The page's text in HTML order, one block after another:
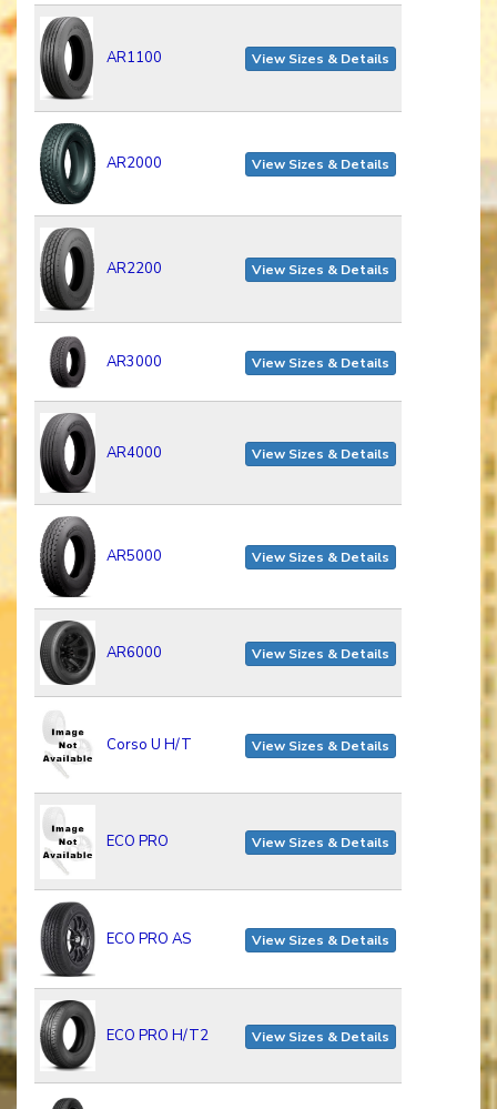
AR1100 View Sizes & Details
AR2000 View Sizes & Details
AR2200 View Sizes & Details
AR3000 View Sizes & Details
AR4000 View Sizes & Details
AR5000 View Sizes & Details
AR6000 View Sizes & Details
Corso U H/T View Sizes & Details
ECO PRO View Sizes & Details
ECO PRO AS View Sizes & Details
ECO PRO H/T2 View Sizes & Details